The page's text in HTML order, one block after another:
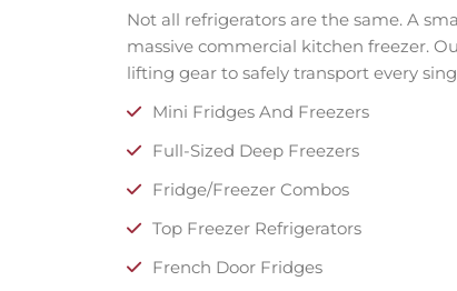
Not all refrigerators are the same. A
massive commercial kitchen freezer.
lifting gear to safely transport every
Mini Fridges And Freezers
Full-Sized Deep Freezers
Fridge/Freezer Combos
Top Freezer Refrigerators
French Door Fridges